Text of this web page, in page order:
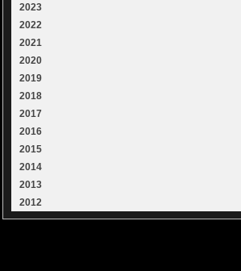
2023
2022
2021
2020
2019
2018
2017
2016
2015
2014
2013
2012